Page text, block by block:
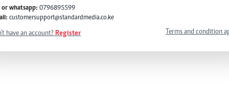
or whatsapp: 0796895599
customersupport@standardmedia.co.ke
have an account? Register Terms and condition